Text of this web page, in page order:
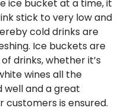
ice bucket at a time, it
stick to very low and
cold drinks are
Ice buckets are
drinks, whether it’s
wines all the
well and a great
customers is ensured.